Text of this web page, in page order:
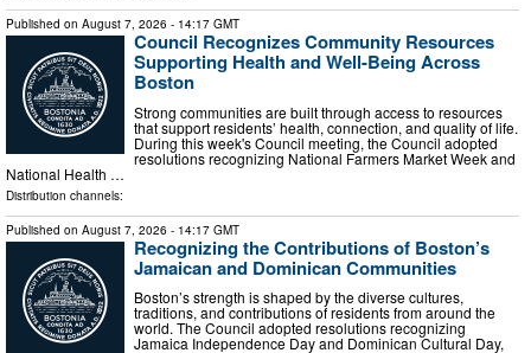
Published on August 7, 2026 - 14:17 GMT
Council Recognizes Community Resources
Supporting Health and Well-Being Across
Boston
Strong communities are built through access to resources
that support residents’ health, connection, and quality of life.
During this week's Council meeting, the Council adopted
resolutions recognizing National Farmers Market Week and
National Health …
Distribution channels:
Published on August 7, 2026 - 14:17 GMT
Recognizing the Contributions of Boston’s
Jamaican and Dominican Communities
Boston’s strength is shaped by the diverse cultures,
traditions, and contributions of residents from around the
world. The Council adopted resolutions recognizing
Jamaica Independence Day and Dominican Cultural Day,